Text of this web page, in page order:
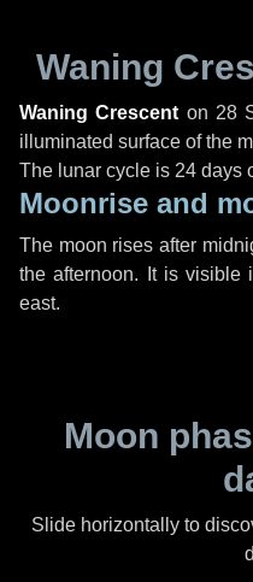
Waning
Waning Crescent on 28
illuminated surface of the
The lunar cycle is 24 days
Moonrise and
The moon rises after
the afternoon. It is visible
east.
Moon
Slide horizontally to